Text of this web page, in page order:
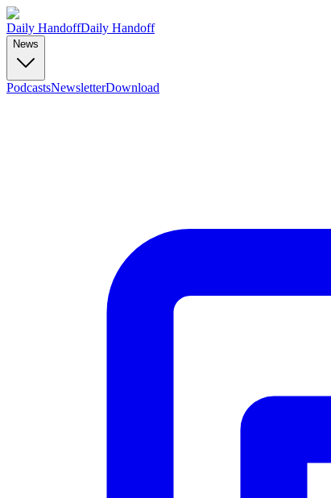
Daily HandoffDaily Handoff
News
PodcastsNewsletterDownload